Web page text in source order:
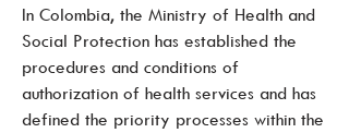
In Colombia, the Ministry of Health and
Social Protection has established the
procedures and conditions of
authorization of health services and has
defined the priority processes within the